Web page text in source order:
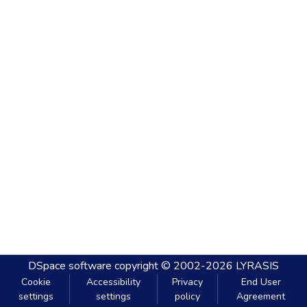
DSpace software copyright © 2002-2026 LYRASIS
Cookie
settings
Accessibility
settings
Privacy
policy
End User
Agreement